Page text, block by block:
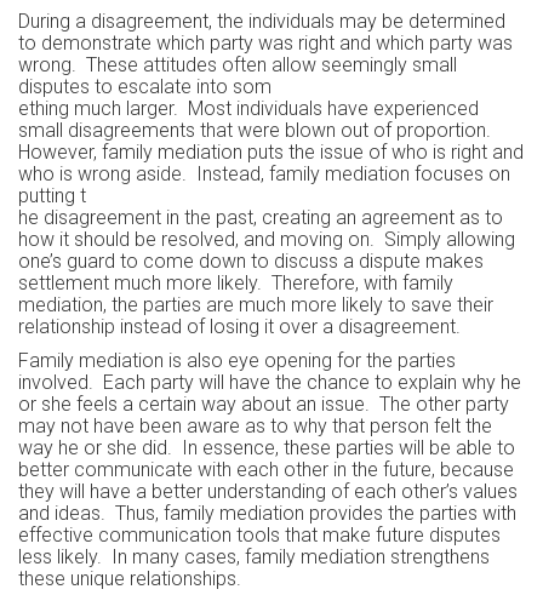
During a disagreement, the individuals may be determined
to demonstrate which party was right and which party was
wrong. These attitudes often allow seemingly small
disputes to escalate into som
ething much larger. Most individuals have experienced
small disagreements that were blown out of proportion.
However, family mediation puts the issue of who is right and
who is wrong aside. Instead, family mediation focuses on
putting t
he disagreement in the past, creating an agreement as to
how it should be resolved, and moving on. Simply allowing
one’s guard to come down to discuss a dispute makes
settlement much more likely. Therefore, with family
mediation, the parties are much more likely to save their
relationship instead of losing it over a disagreement.
Family mediation is also eye opening for the parties
involved. Each party will have the chance to explain why he
or she feels a certain way about an issue. The other party
may not have been aware as to why that person felt the
way he or she did. In essence, these parties will be able to
better communicate with each other in the future, because
they will have a better understanding of each other’s values
and ideas. Thus, family mediation provides the parties with
effective communication tools that make future disputes
less likely. In many cases, family mediation strengthens
these unique relationships.